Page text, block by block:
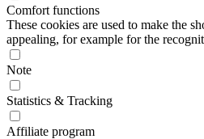
Comfort functions
These cookies are used to make the
appealing, for example for the
Note
Statistics & Tracking
Affiliate program